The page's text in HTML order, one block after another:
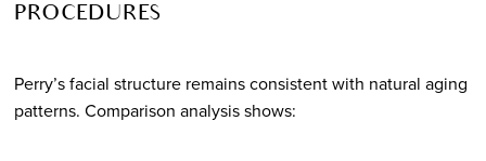
PROCEDURES
Perry’s facial structure remains consistent with natural aging
patterns. Comparison analysis shows: